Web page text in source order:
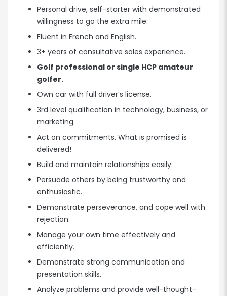
Personal drive, self-starter with demonstrated
willingness to go the extra mile.
Fluent in French and English.
3+ years of consultative sales experience.
Golf professional or single HCP amateur
golfer.
Own car with full driver’s license.
3rd level qualification in technology, business, or
marketing.
Act on commitments. What is promised is
delivered!
Build and maintain relationships easily.
Persuade others by being trustworthy and
enthusiastic.
Demonstrate perseverance, and cope well with
rejection.
Manage your own time effectively and
efficiently.
Demonstrate strong communication and
presentation skills.
Analyze problems and provide well-thought-